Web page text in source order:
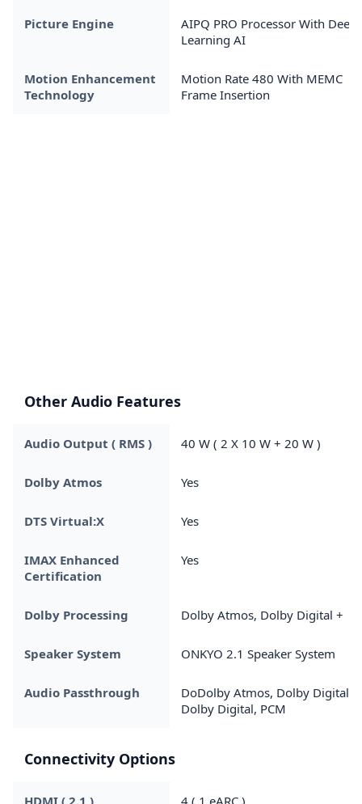
Picture Engine
AIPQ PRO Processor With Deep
Learning AI
Motion Enhancement
Technology
Motion Rate 480 With MEMC
Frame Insertion
Other Audio Features
Audio Output ( RMS ) 40 W ( 2 X 10 W + 20 W )
Dolby Atmos Yes
DTS Virtual:X Yes
IMAX Enhanced
Certification
Yes
Dolby Processing Dolby Atmos, Dolby Digital +
Speaker System ONKYO 2.1 Speaker System
Audio Passthrough
DoDolby Atmos, Dolby Digital +,
Dolby Digital, PCM
Connectivity Options
HDMI ( 2.1 ) 4 ( 1 eARC )